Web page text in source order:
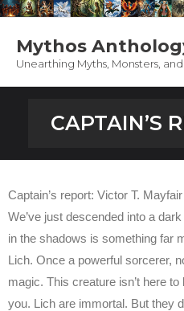
Mythos
Unearthing Myths, Monsters,
Appearances
Support Mythos
Contact / About
CAPTAIN’S
Captain’s report: Victor T.
We’ve just descended into a
in the shadows is something far
Lich. Once a powerful sorcerer,
magic. This creature isn’t here
you. Lich are immortal. But they